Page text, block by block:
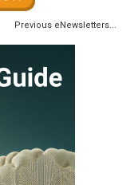
Previous eNewsletters...